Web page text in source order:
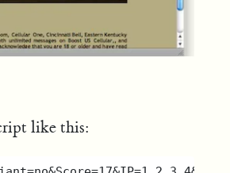
like this: